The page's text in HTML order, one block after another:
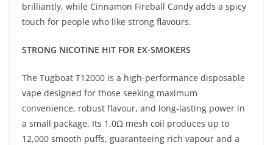
brilliantly, while Cinnamon Fireball Candy adds a spicy
touch for people who like strong flavours.
STRONG NICOTINE HIT FOR EX-SMOKERS
The Tugboat T12000 is a high-performance disposable
vape designed for those seeking maximum
convenience, robust flavour, and long-lasting power in
a small package. Its 1.0Ω mesh coil produces up to
12,000 smooth puffs, guaranteeing rich vapour and a